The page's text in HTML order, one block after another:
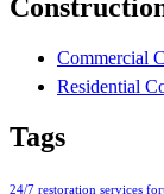
Commercial
Residential
Tags
24/7 restoration services